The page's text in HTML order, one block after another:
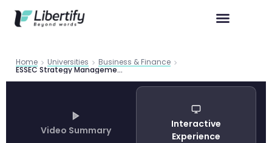
Home Universities Business & Finance
ESSEC Strategy Management International Business Guide 2026
Video Summary
Interactive
Experience